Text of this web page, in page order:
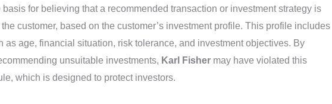
basis for believing that a recommended transaction or investment strategy is
customer, based on the customer’s investment profile. This profile includes
as age, financial situation, risk tolerance, and investment objectives. By
unsuitable investments, Karl Fishermay have violated this
which is designed to protect investors.